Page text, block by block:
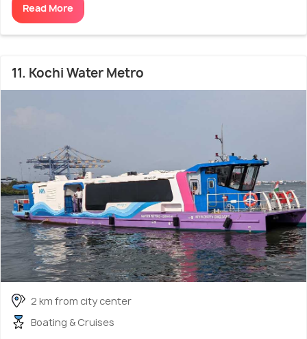
Read More
11. Kochi Water Metro
2 km from city center
Boating & Cruises